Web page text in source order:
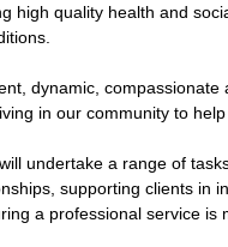
high quality health and
dynamic,
in our community to
undertake a range of
supporting clients in
a professional service is